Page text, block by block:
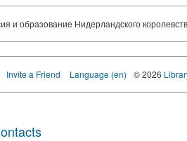
и образование Нидерландского
Invite a Friend Language (en) © 2026